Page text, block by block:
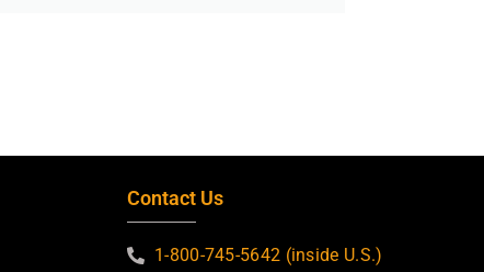
Contact Us
1-800-745-5642 (inside U.S.)